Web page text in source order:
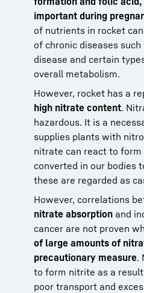
important during
of nutrients in rocket
of chronic diseases
disease and certain
overall metabolism.
However, rocket has a
high nitrate content.
hazardous. It is a
supplies plants with
nitrate can react to
converted in our bodies
these are regarded as
However, correlations
nitrate absorption and
cancer are not proven
of large amounts of
precautionary measure.
to form nitrite as a
poor transport and